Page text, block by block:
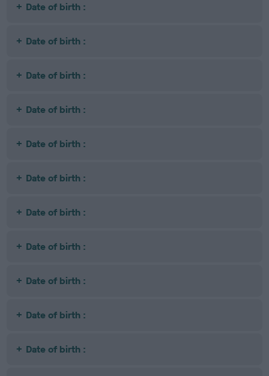
Date of birth :
Date of birth :
Date of birth :
Date of birth :
Date of birth :
Date of birth :
Date of birth :
Date of birth :
Date of birth :
Date of birth :
Date of birth :